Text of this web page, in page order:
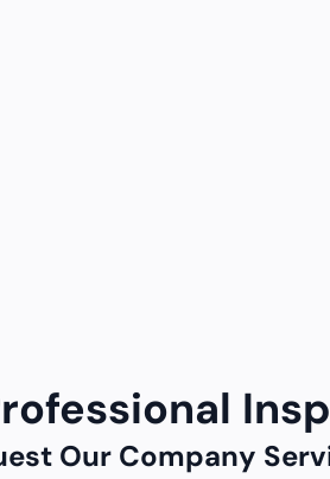
Our Company